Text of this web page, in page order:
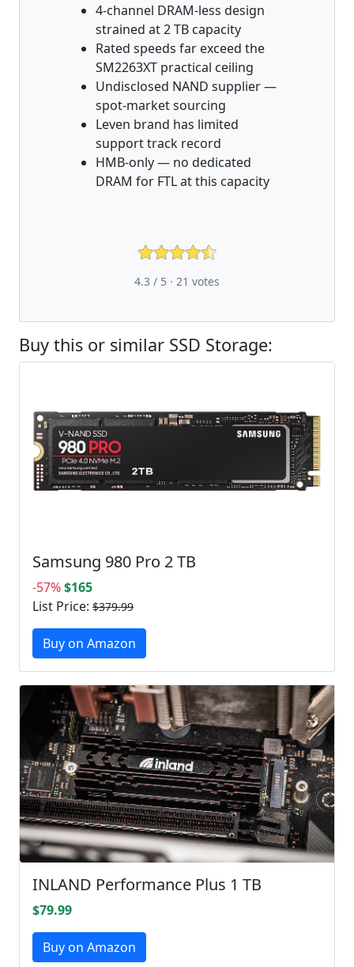
4-channel DRAM-less design
strained at 2 TB capacity
Rated speeds far exceed the
SM2263XT practical ceiling
Undisclosed NAND supplier —
spot-market sourcing
Leven brand has limited
support track record
HMB-only — no dedicated
DRAM for FTL at this capacity
4.3 / 5 · 21 votes
Buy this or similar SSD Storage:
Samsung 980 Pro 2 TB
-57%$165
List Price: $379.99
Buy on Amazon
INLAND Performance Plus 1 TB
$79.99
Buy on Amazon